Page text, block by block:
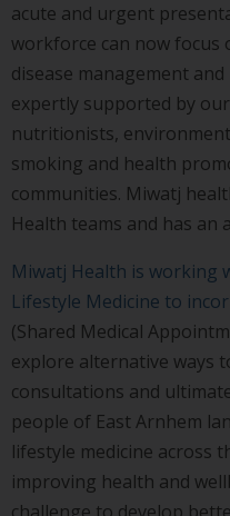
acute and urgent
workforce can now focus
disease management
expertly supported by
nutritionists,
smoking and health
communities. Miwatj
Health teams and has an
Miwatj Health is working
Lifestyle Medicine to
(Shared Medical
explore alternative ways
consultations and
people of East Arnhem
lifestyle medicine across
improving health and